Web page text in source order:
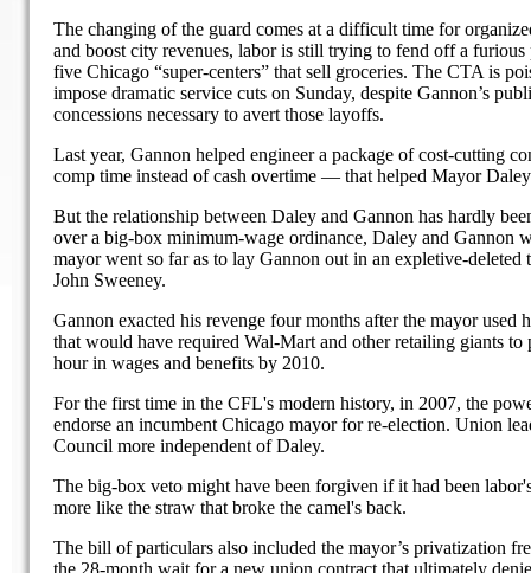
The changing of the guard comes at a difficult time for
and boost city revenues, labor is still trying to fend off a
five Chicago “super-centers” that sell groceries. The CTA is
impose dramatic service cuts on Sunday, despite Gannon’s
concessions necessary to avert those layoffs.
Last year, Gannon helped engineer a package of cost-cutting
comp time instead of cash overtime — that helped Mayor
But the relationship between Daley and Gannon has hardly
over a big-box minimum-wage ordinance, Daley and Gannon
mayor went so far as to lay Gannon out in an expletive-
John Sweeney.
Gannon exacted his revenge four months after the mayor used
that would have required Wal-Mart and other retailing giants to
hour in wages and benefits by 2010.
For the first time in the CFL's modern history, in 2007, the
endorse an incumbent Chicago mayor for re-election. Union
Council more independent of Daley.
The big-box veto might have been forgiven if it had been
more like the straw that broke the camel's back.
The bill of particulars also included the mayor’s privatization
the 28-month wait for a new union contract that ultimately